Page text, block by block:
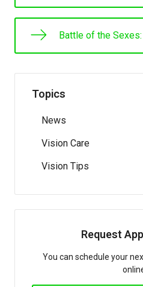
Battle of the
Topics
News
Vision Care
Vision Tips
Request
You can schedule your